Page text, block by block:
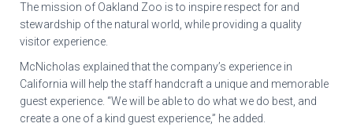
The mission of Oakland Zoo is to inspire respect for and
stewardship of the natural world, while providing a quality
visitor experience.
McNicholas explained that the company’s experience in
California will help the staff handcraft a unique and memorable
guest experience. “We will be able to do what we do best, and
create a one of a kind guest experience,” he added.